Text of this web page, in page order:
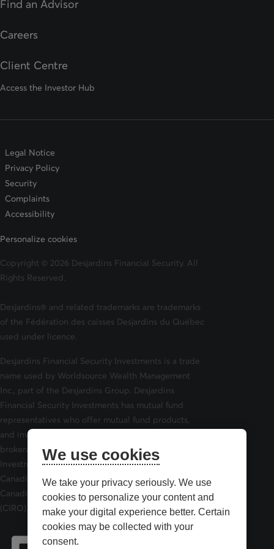
Find an Advisor
Careers
Client Centre
Access the Investor Hub
Legal Notice
Privacy Policy
Security
Complaints
Accessibility
Personalize cookies
Copyright © 2026 Desjardins Financial Security. All
Rights Reserved.
Desjardins® and related trademarks are trademarks
of the Fédération des caisses Desjardins du Québec
used under licence.
Desjardins Financial Security Investments is a trade
name used by Worldsource Wealth Management
Inc., part of the Desjardins Group. Desjardins
Financial Security Investments has mutual fund
representatives who offer mutual fund products,
and investment advisors who offer securities
brokerage products. Desjardins Financial Security
Investments is a member of and is governed by the
Canadian Investor Protection Fund (CIPF) and the
Canadian Investment Regulatory Organization
(CIRO).
We use cookies
We take your privacy seriously. We use
cookies to personalize your content and
make your digital experience better. Certain
cookies may be collected with your
consent.